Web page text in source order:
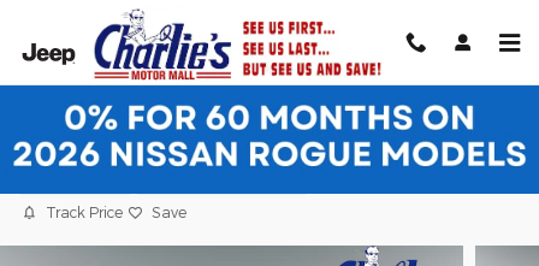
Skip to main content
2024 Honda CR-V EX SUV
Track Price Save